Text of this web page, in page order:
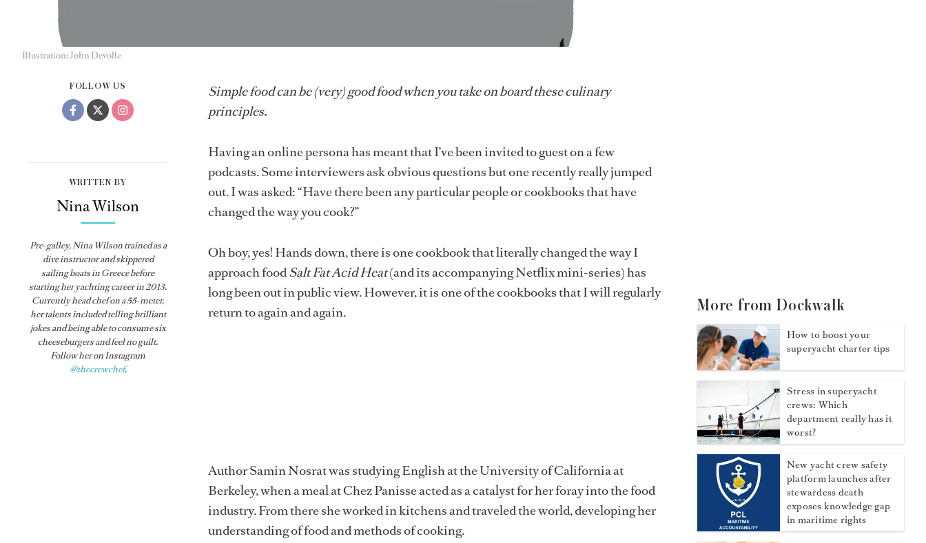
Illustration: John Devolle
FOLLOW US
WRITTEN BY
Nina Wilson
Pre-galley, Nina Wilson trained as a
dive instructor and skippered
sailing boats in Greece before
starting her yachting career in 2013.
Currently head chef on a 55-meter,
her talents included telling brilliant
jokes and being able to consume six
cheeseburgers and feel no guilt.
Follow her on Instagram
@thecrewchef.
Simple food can be (very) good food when you take on board these culinary
principles.
Having an online persona has meant that I’ve been invited to guest on a few
podcasts. Some interviewers ask obvious questions but one recently really jumped
out. I was asked: “Have there been any particular people or cookbooks that have
changed the way you cook?”
Oh boy, yes! Hands down, there is one cookbook that literally changed the way I
approach foodSalt Fat Acid Heat(and its accompanying Netflix mini-series) has
long been out in public view. However, it is one of the cookbooks that I will regularly
return to again and again.
Author Samin Nosrat was studying English at the University of California at
Berkeley, when a meal at Chez Panisse acted as a catalyst for her foray into the food
industry. From there she worked in kitchens and traveled the world, developing her
understanding of food and methods of cooking.
More from Dockwalk
How to boost your
superyacht charter tips
Stress in superyacht
crews: Which
department really has it
worst?
New yacht crew safety
platform launches after
stewardess death
exposes knowledge gap
in maritime rights